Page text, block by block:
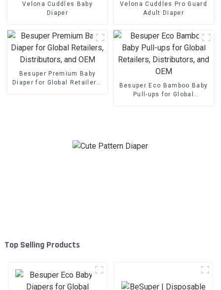
Velona Cuddles Baby
Diaper
Velona Cuddles Pro Guard
Adult Diaper
Besuper Premium Baby
Diaper for Global Retailers,
Besuper Eco Bamboo Baby
Pull-ups for Global
Top Selling Products